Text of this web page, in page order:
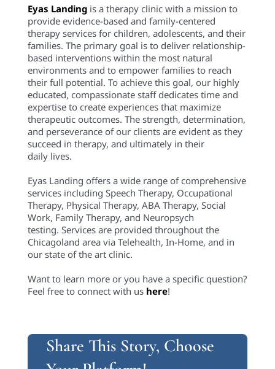
Eyas Landingis a therapy clinic with a mission to
provide evidence-based and family-centered
therapy services for children, adolescents, and their
families. The primary goal is to deliver relationship-
based interventions within the most natural
environments and to empower families to reach
their full potential. To achieve this goal, our highly
educated, compassionate staff dedicates time and
expertise to create experiences that maximize
therapeutic outcomes. The strength, determination,
and perseverance of our clients are evident as they
succeed in therapy, and ultimately in their
daily lives.
Eyas Landing offers a wide range of comprehensive
services including Speech Therapy, Occupational
Therapy, Physical Therapy, ABA Therapy, Social
Work, Family Therapy, and Neuropsych
testing. Services are provided throughout the
Chicagoland area via Telehealth, In-Home, and in
our state of the art clinic.
Want to learn more or you have a specific question?
Feel free to connect with us here!
Share This Story, Choose